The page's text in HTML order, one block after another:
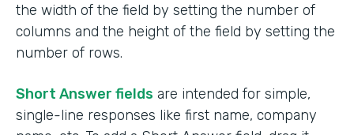
the width of the field by setting the number of
columns and the height of the field by setting the
number of rows.
Short Answer fields are intended for simple,
single-line responses like first name, company